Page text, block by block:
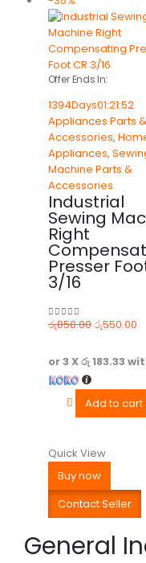
Offer Ends In:
1394Days01:21:52
Appliances Parts &
Accessories,
Appliances,
Machine Parts &
Accessories
Industrial
Sewing
Right
Presser
3/16
0out of 5
රු850.00රු550.00
or 3 Xරු 183.33
Add to cart
Quick View
Buy now
Contact Seller
General